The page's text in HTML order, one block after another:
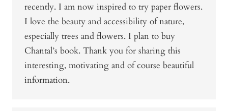
recently. I am now inspired to try paper flowers.
I love the beauty and accessibility of nature,
especially trees and flowers. I plan to buy
Chantal’s book. Thank you for sharing this
interesting, motivating and of course beautiful
information.